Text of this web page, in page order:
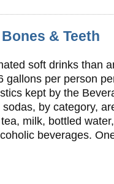
& Teeth
soft drinks than
gallons per person
kept by the
by category,
milk, bottled
beverages.